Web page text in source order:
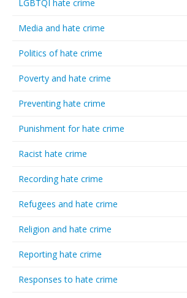
LGBTQI hate crime
Media and hate crime
Politics of hate crime
Poverty and hate crime
Preventing hate crime
Punishment for hate crime
Racist hate crime
Recording hate crime
Refugees and hate crime
Religion and hate crime
Reporting hate crime
Responses to hate crime